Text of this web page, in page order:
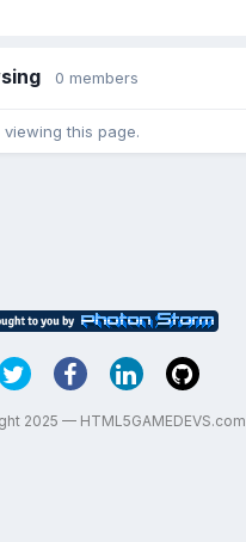
0 members
this page.
2025 — HTML5GAMEDEVS.com